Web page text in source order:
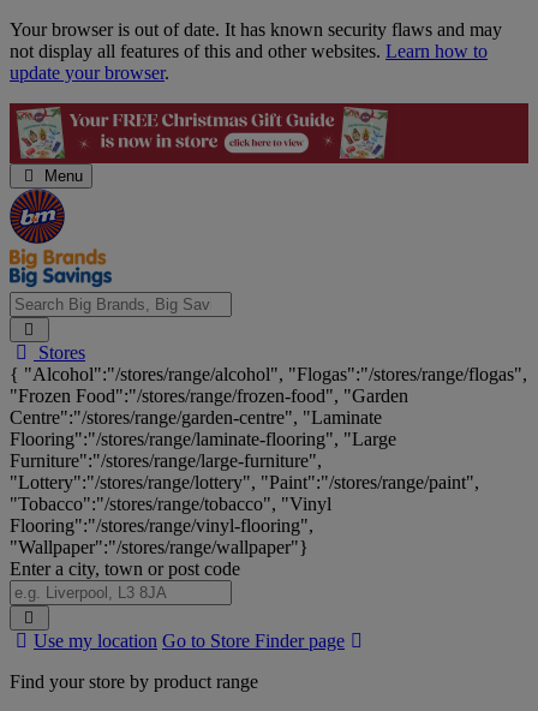
Skip
Navigation
Your browser is out of date. It has known security flaws and may
not display all features of this and other websites. Learn how to
update your browser.
Menu
Search
Big
Brands,
Big
Savings...
Stores
{ "Alcohol":"/stores/range/alcohol", "Flogas":"/stores/range/flogas",
"Frozen Food":"/stores/range/frozen-food", "Garden
Centre":"/stores/range/garden-centre", "Laminate
Flooring":"/stores/range/laminate-flooring", "Large
Furniture":"/stores/range/large-furniture",
"Lottery":"/stores/range/lottery", "Paint":"/stores/range/paint",
"Tobacco":"/stores/range/tobacco", "Vinyl
Flooring":"/stores/range/vinyl-flooring",
"Wallpaper":"/stores/range/wallpaper"}
Enter a city, town or post code
Search
Stores
Use my location Go to Store Finder page
Find your store by product range